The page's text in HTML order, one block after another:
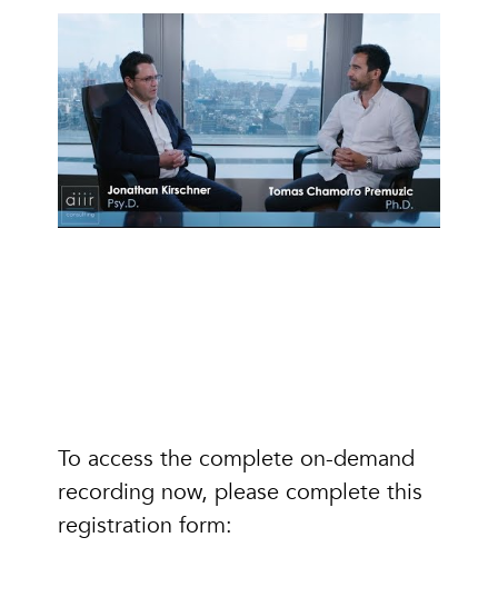
To access the complete on-demand
recording now, please complete this
registration form: